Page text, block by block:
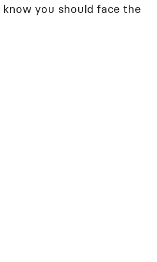
you should face the